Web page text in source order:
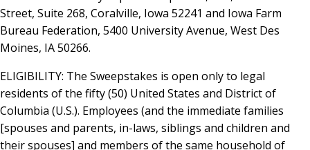
Street, Suite 268, Coralville, Iowa 52241 and Iowa Farm
Bureau Federation, 5400 University Avenue, West Des
Moines, IA 50266.
ELIGIBILITY: The Sweepstakes is open only to legal
residents of the fifty (50) United States and District of
Columbia (U.S.). Employees (and the immediate families
[spouses and parents, in-laws, siblings and children and
their spouses] and members of the same household of